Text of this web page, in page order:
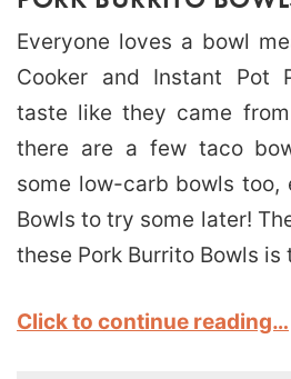
Everyone loves a bowl
Cooker and Instant Pot
taste like they came
there are a few taco
some low-carb bowls too,
Bowls to try some later!
these Pork Burrito Bowls is
Click to continue reading…